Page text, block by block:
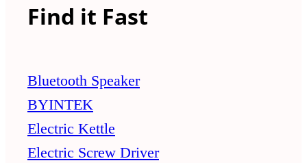
Find it Fast
Bluetooth Speaker
BYINTEK
Electric Kettle
Electric Screw Driver